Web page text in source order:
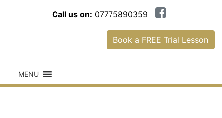
Call us on: 07775890359
Book a FREE Trial Lesson
MENU